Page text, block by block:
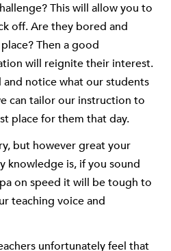
This will allow you to
off. Are they bored and
Then a good
will reignite their interest.
and notice what our students
can tailor our instruction to
place for them that day.
but however great your
knowledge is, if you sound
on speed it will be tough to
teaching voice and
unfortunately feel that